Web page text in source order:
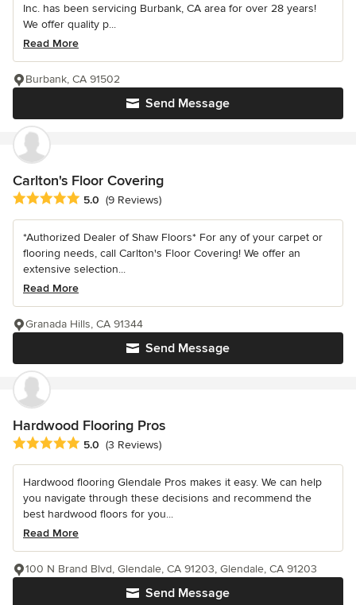
Inc. has been servicing Burbank, CA area for over 28 years!
We offer quality p...
Read More
Send Message
Burbank, CA 91502
Carlton's Floor Covering
Average rating: 5 out of 5 stars
5.0 (9 Reviews)
*Authorized Dealer of Shaw Floors* For any of your carpet or
flooring needs, call Carlton's Floor Covering! We offer an
extensive selection...
Read More
Send Message
Granada Hills, CA 91344
Hardwood Flooring Pros
Average rating: 5 out of 5 stars
5.0 (3 Reviews)
Hardwood flooring Glendale Pros makes it easy. We can help
you navigate through these decisions and recommend the
best hardwood floors for you...
Read More
Send Message
100 N Brand Blvd, Glendale, CA 91203, Glendale, CA 91203